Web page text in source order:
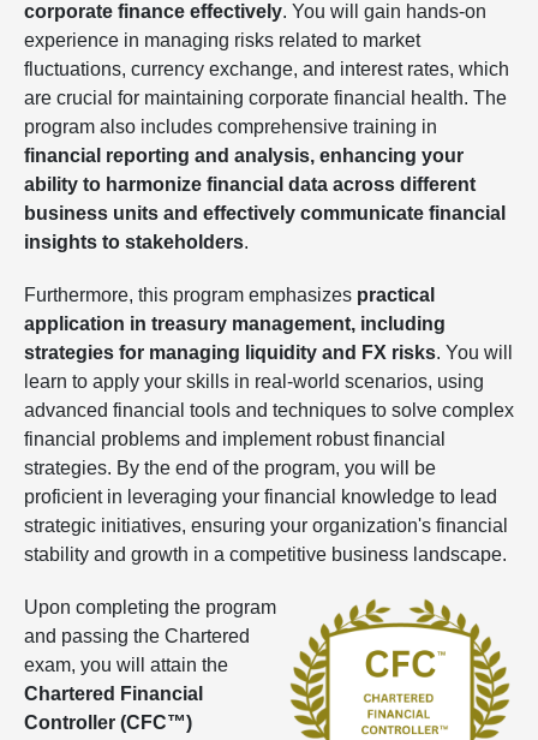
corporate finance effectively. You will gain hands-on
experience in managing risks related to market
fluctuations, currency exchange, and interest rates, which
are crucial for maintaining corporate financial health. The
program also includes comprehensive training in
financial reporting and analysis, enhancing your
ability to harmonize financial data across different
business units and effectively communicate financial
insights to stakeholders.
Furthermore, this program emphasizes practical
application in treasury management, including
strategies for managing liquidity and FX risks. You will
learn to apply your skills in real-world scenarios, using
advanced financial tools and techniques to solve complex
financial problems and implement robust financial
strategies. By the end of the program, you will be
proficient in leveraging your financial knowledge to lead
strategic initiatives, ensuring your organization's financial
stability and growth in a competitive business landscape.
Upon completing the program
and passing the Chartered
exam, you will attain the
Chartered Financial
Controller (CFC™)